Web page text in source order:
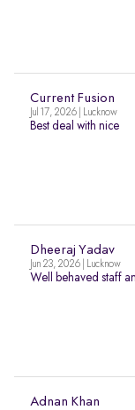
Current Fusion
Jul 17, 2026 | Lucknow
Best deal with nice
Dheeraj Yadav
Jun 23, 2026 | Lucknow
Well behaved staff
Adnan Khan